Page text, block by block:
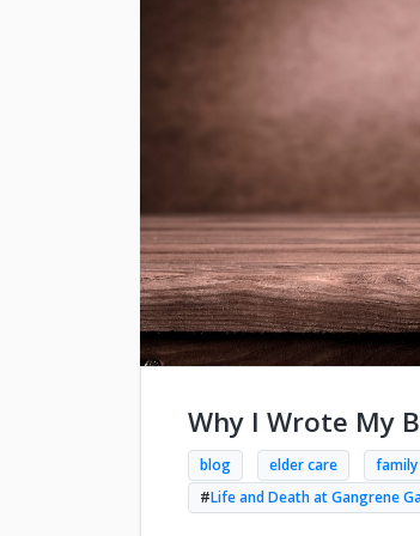
Why I Wrote My
blog elder care family
#Life and Death at Gangrene